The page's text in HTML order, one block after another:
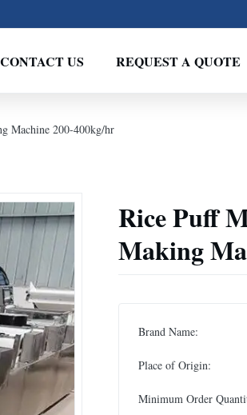
CONTACT US REQUEST A QUOTE
Machine 200-400kg/hr
Rice Puff
Making
Brand Name:
Place of Origin:
Minimum Order